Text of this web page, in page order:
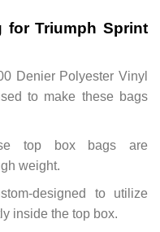
for Triumph Sprint
Denier Polyester Vinyl
to make these bags
top box bags are
weight.
designed to utilize
inside the top box.